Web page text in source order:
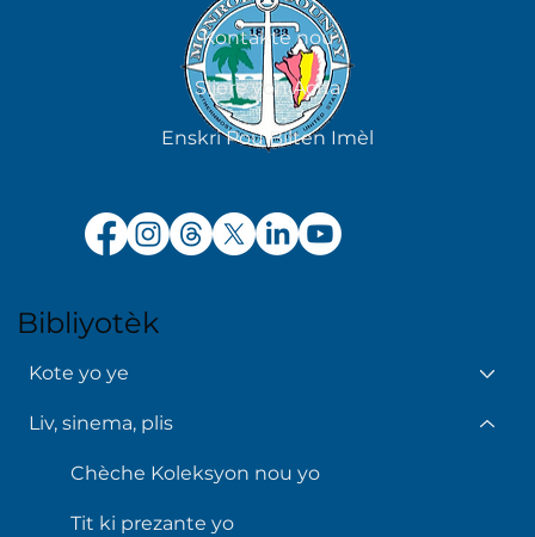
Kontakte nou
Sijere yon Acha
Enskri Pou Bilten Imèl
Bibliyotèk
Kote yo ye
Liv, sinema, plis
Chèche Koleksyon nou yo
Tit ki prezante yo